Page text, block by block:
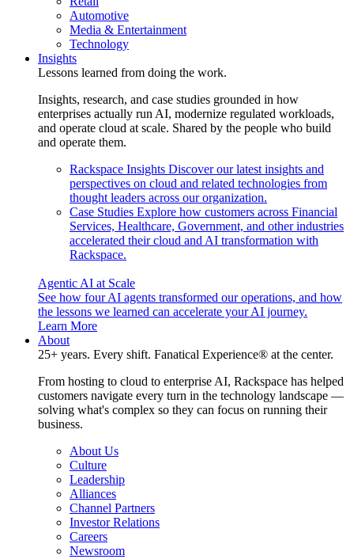
Automotive
Media & Entertainment
Technology
Insights
Lessons learned from doing the work.
Insights, research, and case studies grounded in how
enterprises actually run AI, modernize regulated workloads,
and operate cloud at scale. Shared by the people who build
and operate them.
Rackspace Insights Discover our latest insights and
perspectives on cloud and related technologies from
thought leaders across our organization.
Case Studies Explore how customers across Financial
Services, Healthcare, Government, and other industries
accelerated their cloud and AI transformation with
Rackspace.
Agentic AI at Scale
See how four AI agents transformed our operations, and how
the lessons we learned can accelerate your AI journey.
Learn More
About
25+ years. Every shift. Fanatical Experience® at the center.
From hosting to cloud to enterprise AI, Rackspace has helped
customers navigate every turn in the technology landscape —
solving what's complex so they can focus on running their
business.
About Us
Culture
Leadership
Alliances
Channel Partners
Investor Relations
Careers
Newsroom